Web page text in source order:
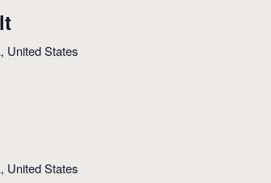
United States
United States